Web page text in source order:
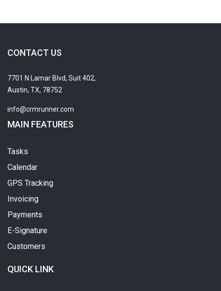
CONTACT US
7701 N Lamar Blvd, Suit 402,
Austin, TX, 78752
info@crmrunner.com
MAIN FEATURES
Tasks
Calendar
GPS Tracking
Invoicing
Payments
E-Signature
Customers
QUICK LINK